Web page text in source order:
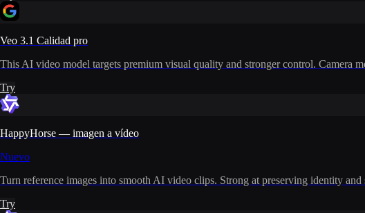
Veo 3.1 Calidad pro
This AI video model targets premium visual quality and stronger control. Camera
Try
HappyHorse — imagen a vídeo
Nuevo
Turn reference images into smooth AI video clips. Strong at preserving identity
Try